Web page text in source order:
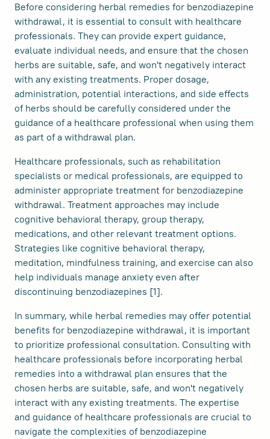
Before considering herbal remedies for benzodiazepine
withdrawal, it is essential to consult with healthcare
professionals. They can provide expert guidance,
evaluate individual needs, and ensure that the chosen
herbs are suitable, safe, and won't negatively interact
with any existing treatments. Proper dosage,
administration, potential interactions, and side effects
of herbs should be carefully considered under the
guidance of a healthcare professional when using them
as part of a withdrawal plan.
Healthcare professionals, such as rehabilitation
specialists or medical professionals, are equipped to
administer appropriate treatment for benzodiazepine
withdrawal. Treatment approaches may include
cognitive behavioral therapy, group therapy,
medications, and other relevant treatment options.
Strategies like cognitive behavioral therapy,
meditation, mindfulness training, and exercise can also
help individuals manage anxiety even after
discontinuing benzodiazepines [1].
In summary, while herbal remedies may offer potential
benefits for benzodiazepine withdrawal, it is important
to prioritize professional consultation. Consulting with
healthcare professionals before incorporating herbal
remedies into a withdrawal plan ensures that the
chosen herbs are suitable, safe, and won't negatively
interact with any existing treatments. The expertise
and guidance of healthcare professionals are crucial to
navigate the complexities of benzodiazepine